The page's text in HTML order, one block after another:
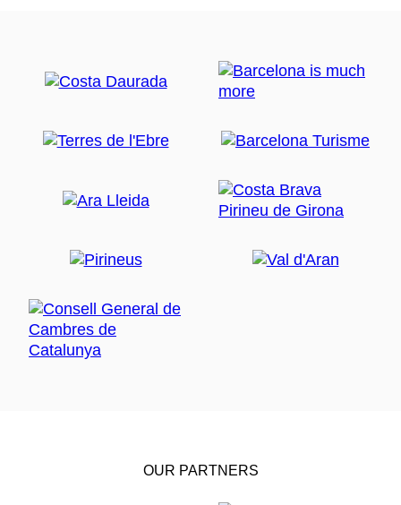
OUR PARTNERS